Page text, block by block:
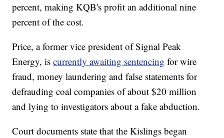
percent, making KQB's profit an additional nine
percent of the cost.
Price, a former vice president of Signal Peak
Energy, iscurrently awaiting sentencing for wire
fraud, money laundering and false statements for
defrauding coal companies of about $20 million
and lying to investigators about a fake abduction.
Court documents state that the Kislings began